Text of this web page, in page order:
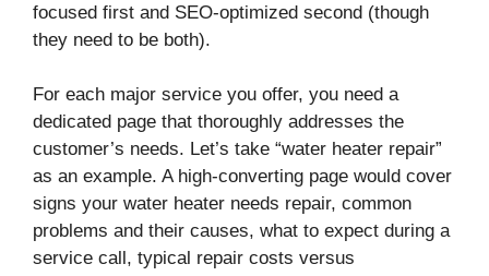
focused first and SEO-optimized second (though
they need to be both).
For each major service you offer, you need a
dedicated page that thoroughly addresses the
customer’s needs. Let’s take “water heater repair”
as an example. A high-converting page would cover
signs your water heater needs repair, common
problems and their causes, what to expect during a
service call, typical repair costs versus